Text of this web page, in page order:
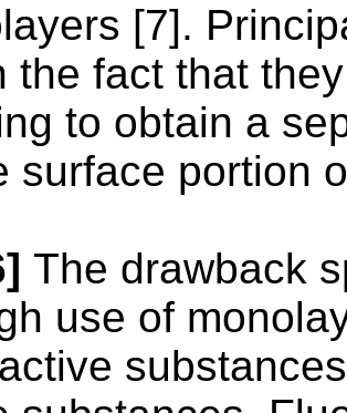
[7].
the fact that
to obtain a
surface portion
The drawback
use of